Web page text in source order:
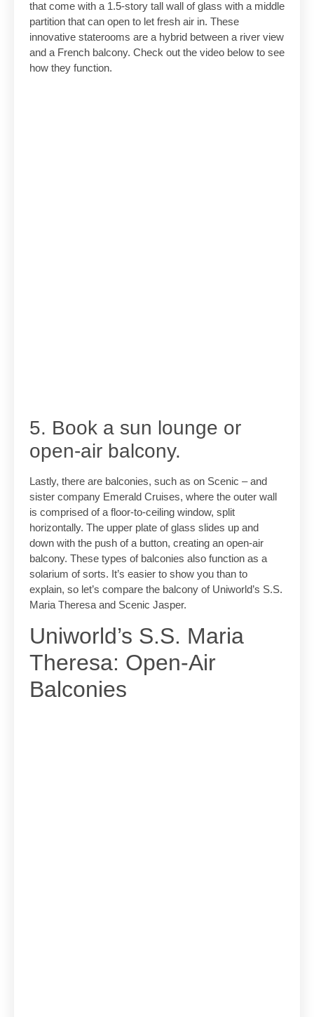
that come with a 1.5-story tall wall of glass with a middle
partition that can open to let fresh air in. These
innovative staterooms are a hybrid between a river view
and a French balcony. Check out the video below to see
how they function.
5. Book a sun lounge or
open-air balcony.
Lastly, there are balconies, such as on Scenic – and
sister company Emerald Cruises, where the outer wall
is comprised of a floor-to-ceiling window, split
horizontally. The upper plate of glass slides up and
down with the push of a button, creating an open-air
balcony. These types of balconies also function as a
solarium of sorts. It’s easier to show you than to
explain, so let’s compare the balcony of Uniworld’s S.S.
Maria Theresa and Scenic Jasper.
Uniworld’s S.S. Maria
Theresa: Open-Air
Balconies